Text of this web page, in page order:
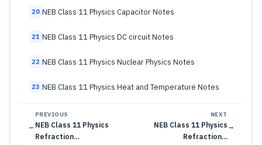
20 NEB Class 11 Physics Capacitor Notes
21 NEB Class 11 Physics DC circuit Notes
22 NEB Class 11 Physics Nuclear Physics Notes
23 NEB Class 11 Physics Heat and Temperature Notes
←
PREVIOUS
NEB Class 11 Physics
Refraction…
NEXT
NEB Class 11 Physics
Refraction…
→